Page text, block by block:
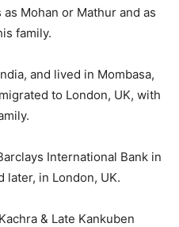
Mohan or Mathur and as
family.
and lived in Mombasa,
to London, UK, with
International Bank in
later, in London, UK.
& Late Kankuben